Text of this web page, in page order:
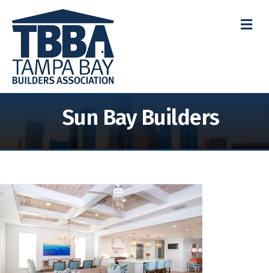
Sun Bay Builders